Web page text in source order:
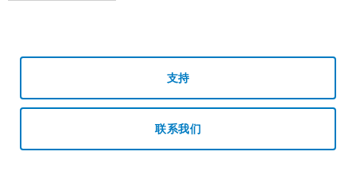
支持
联系我们